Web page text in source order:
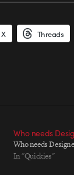
X Threads
Who needs
Who needs
In "Quickies"